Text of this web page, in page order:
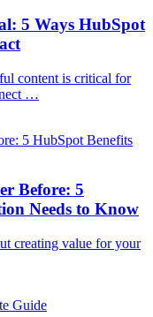
5 Ways HubSpot
content is critical for
…
Before: 5
Needs to Know
creating value for your